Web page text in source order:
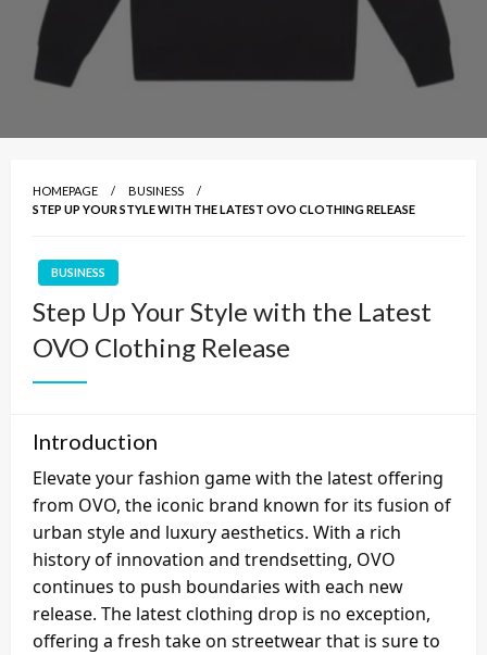
HOMEPAGE
BUSINESS
STEP UP YOUR STYLE WITH THE LATEST OVO CLOTHING RELEASE
BUSINESS
Step Up Your Style with the Latest
OVO Clothing Release
Introduction
Elevate your fashion game with the latest offering
from OVO, the iconic brand known for its fusion of
urban style and luxury aesthetics. With a rich
history of innovation and trendsetting, OVO
continues to push boundaries with each new
release. The latest clothing drop is no exception,
offering a fresh take on streetwear that is sure to